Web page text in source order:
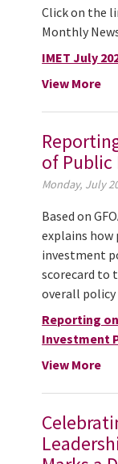
Click on the
Monthly
IMET July
View More
of
Monday, July
Based on
explains how
investment
scorecard to
overall policy
Reporting
Investment
View More